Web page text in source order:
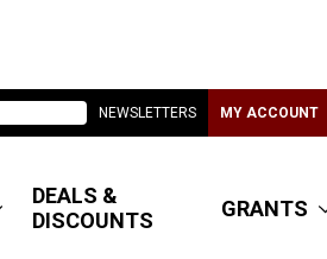
NEWSLETTERS MY ACCOUNT
DEALS &
DISCOUNTS
GRANTS